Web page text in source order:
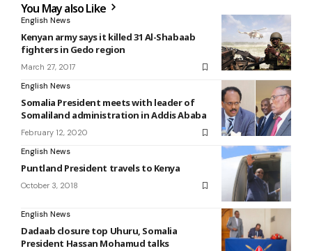
You May also Like
English News
Kenyan army says it killed 31 Al-Shabaab
fighters in Gedo region
March 27, 2017
English News
Somalia President meets with leader of
Somaliland administration in Addis Ababa
February 12, 2020
English News
Puntland President travels to Kenya
October 3, 2018
English News
Dadaab closure top Uhuru, Somalia
President Hassan Mohamud talks